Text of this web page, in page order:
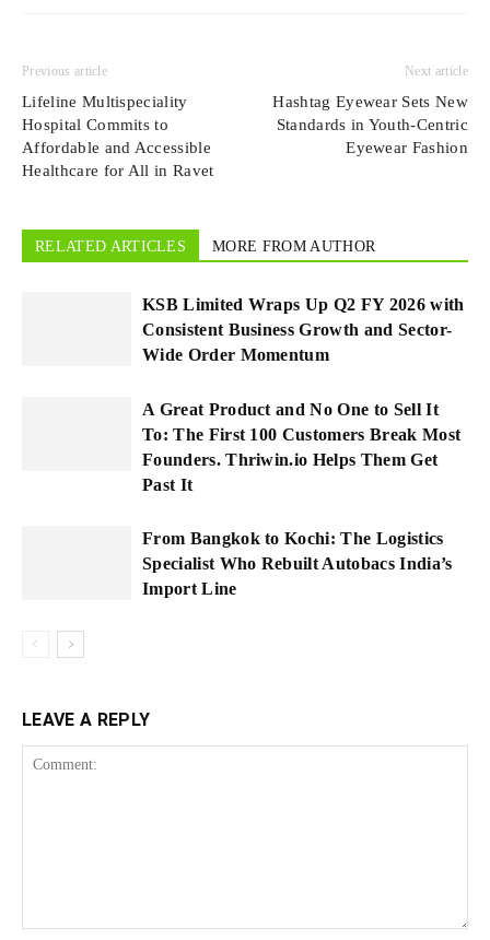
Previous article
Lifeline Multispeciality
Hospital Commits to
Affordable and Accessible
Healthcare for All in Ravet
Next article
Hashtag Eyewear Sets New
Standards in Youth-Centric
Eyewear Fashion
RELATED ARTICLES MORE FROM AUTHOR
KSB Limited Wraps Up Q2 FY 2026 with
Consistent Business Growth and Sector-
Wide Order Momentum
A Great Product and No One to Sell It
To: The First 100 Customers Break Most
Founders. Thriwin.io Helps Them Get
Past It
From Bangkok to Kochi: The Logistics
Specialist Who Rebuilt Autobacs India’s
Import Line
LEAVE A REPLY